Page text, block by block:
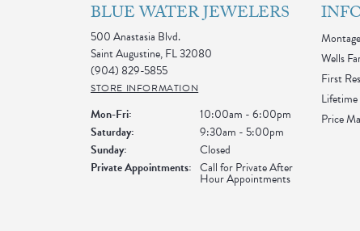
BLUE WATER JEWELERS
500 Anastasia Blvd.
Saint Augustine, FL 32080
(904) 829-5855
STORE INFORMATION
Mon-Fri: Monday - Friday:10:00am - 6:00pm
Saturday:
9:30am - 5:00pm
Sunday:
Closed
Private Appointments: Call for Private After
Hour Appointments
Wells
First
Price